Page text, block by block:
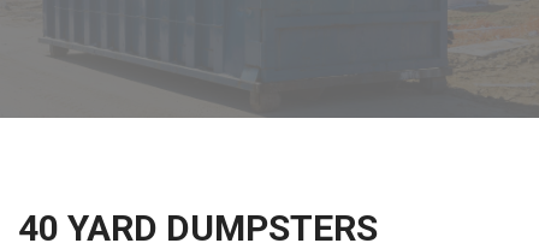
40 YARD DUMPSTERS